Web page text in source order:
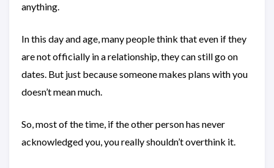
anything.
In this day and age, many people think that even if they
are not officially in a relationship, they can still go on
dates. But just because someone makes plans with you
doesn’t mean much.
So, most of the time, if the other person has never
acknowledged you, you really shouldn’t overthink it.